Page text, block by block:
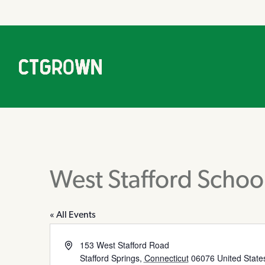
West Stafford
« All Events
Address153 West Stafford Road
Stafford Springs, Connecticut 06076 United